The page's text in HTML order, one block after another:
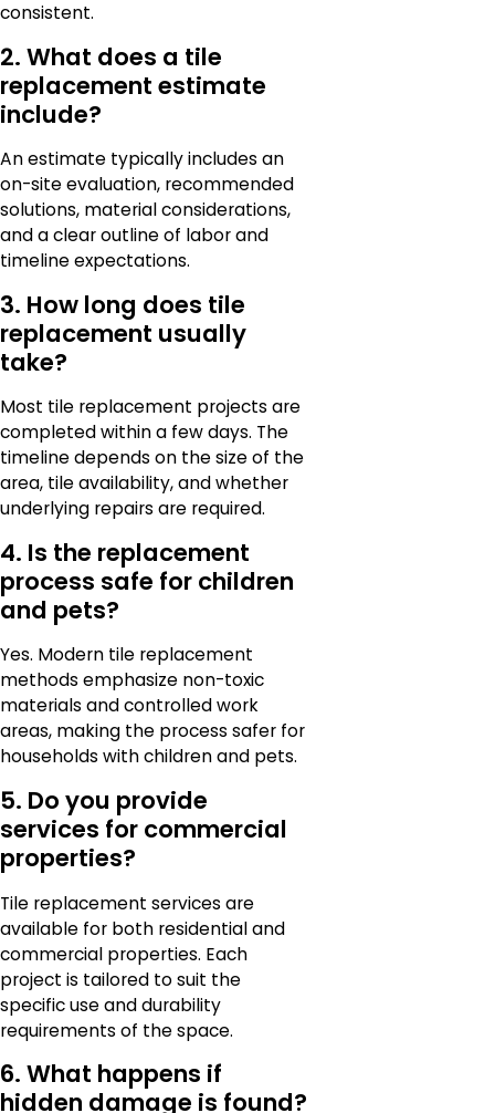
consistent.
2. What does a tile
replacement estimate
include?
An estimate typically includes an
on-site evaluation, recommended
solutions, material considerations,
and a clear outline of labor and
timeline expectations.
3. How long does tile
replacement usually
take?
Most tile replacement projects are
completed within a few days. The
timeline depends on the size of the
area, tile availability, and whether
underlying repairs are required.
4. Is the replacement
process safe for children
and pets?
Yes. Modern tile replacement
methods emphasize non-toxic
materials and controlled work
areas, making the process safer for
households with children and pets.
5. Do you provide
services for commercial
properties?
Tile replacement services are
available for both residential and
commercial properties. Each
project is tailored to suit the
specific use and durability
requirements of the space.
6. What happens if
hidden damage is found?